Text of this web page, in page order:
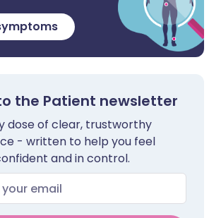
the Patient newsletter
dose of clear, trustworthy
- written to help you feel
and in control.